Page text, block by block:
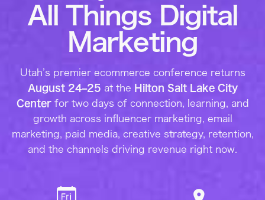
All Things Digital
Marketing
Utah’s premier ecommerce conference returns
August 24–25 at the Hilton Salt Lake City
Centerfor two days of connection, learning, and
growth across influencer marketing, email
marketing, paid media, creative strategy, retention,
and the channels driving revenue right now.